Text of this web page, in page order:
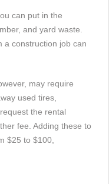
can put in the
and yard waste.
a construction job can
may require
used tires,
the rental
fee. Adding these to
$25 to $100,